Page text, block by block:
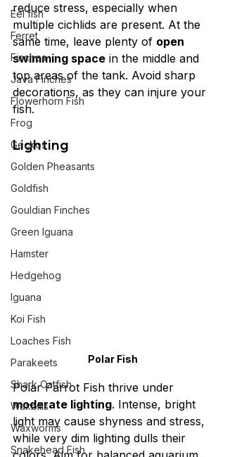
Eel fish
Ferret
Finches
Java Finches
Flowerhorn Fish
Frog
Geckos
Golden Pheasants
Goldfish
Gouldian Finches
Green Iguana
Hamster
Hedgehog
Iguana
Koi Fish
Loaches Fish
Parakeets
Shark Catfish
Waxbills
Waxworms
Snakehead Fish
reduce stress, especially when
multiple cichlids are present. At the
same time, leave plenty of open
swimming space in the middle and
top areas of the tank. Avoid sharp
decorations, as they can injure your
fish.
Lighting
Polar Fish
Polar Parrot Fish thrive under
moderate lighting. Intense, bright
light may cause shyness and stress,
while very dim lighting dulls their